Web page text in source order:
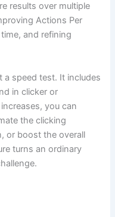
results over multiple
Actions Per
and refining
a speed test. It includes
in clicker or
you can
the clicking
or boost the overall
turns an ordinary